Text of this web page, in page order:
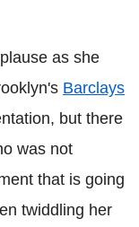
as she
Barclays
but there
was not
that is going
twiddling her